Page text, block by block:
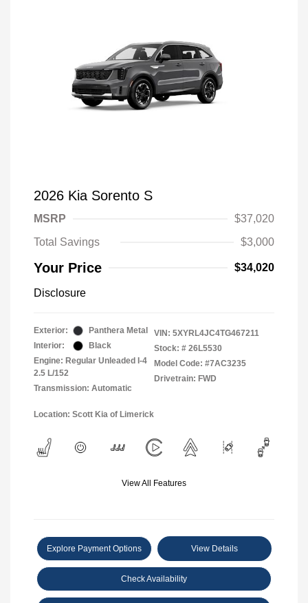
2026 Kia Sorento S
MSRP
$37,020
Total Savings
$3,000
Your Price $34,020
Disclosure
Exterior:
Panthera Metal
Interior:
Black
Engine: Regular Unleaded I-4
2.5 L/152
Transmission: Automatic
VIN: 5XYRL4JC4TG467211
Stock: # 26L5530
Model Code: #7AC3235
Drivetrain: FWD
Location: Scott Kia of Limerick
View All Features
Explore Payment Options View Details
Check Availability